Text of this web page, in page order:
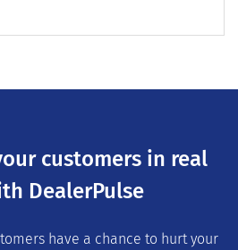
customers in real
DealerPulse
have a chance to hurt your